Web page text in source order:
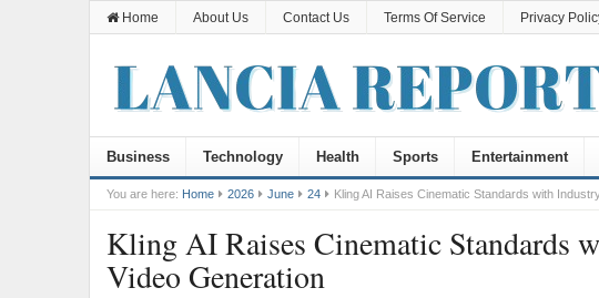
Home About Us Contact Us Terms Of Service Privacy
Business Technology Health Sports Entertainment
You are here: Home 2026 June 24 Kling AI Raises Cinematic Standards with
Kling AI Raises Cinematic Standards
Video Generation